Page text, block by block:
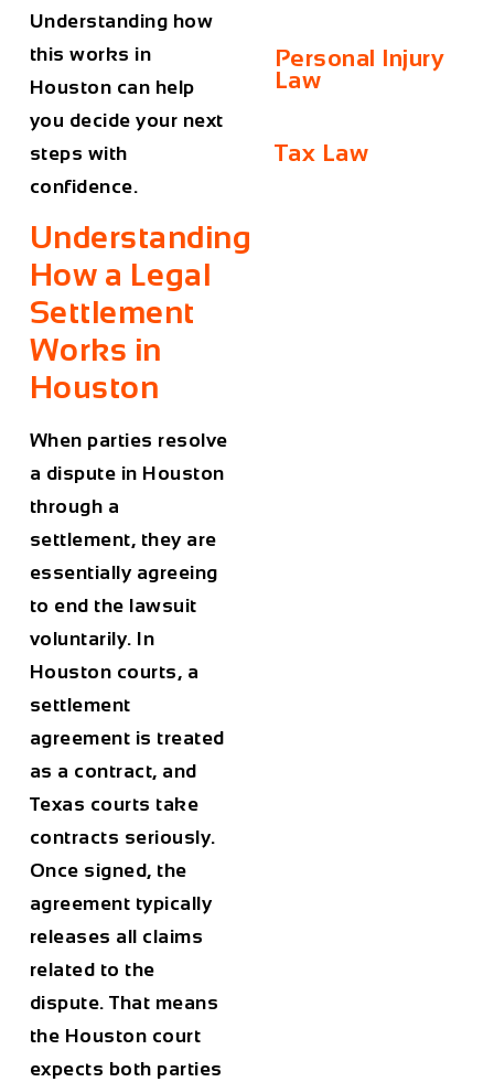
Understanding how
this works in
Houston can help
you decide your next
steps with
confidence.
Understanding
How a Legal
Settlement
Works in
Houston
When parties resolve
a dispute in Houston
through a
settlement, they are
essentially agreeing
to end the lawsuit
voluntarily. In
Houston courts, a
settlement
agreement is treated
as a contract, and
Texas courts take
contracts seriously.
Once signed, the
agreement typically
releases all claims
related to the
dispute. That means
the Houston court
expects both parties
Personal Injury
Law
Tax Law